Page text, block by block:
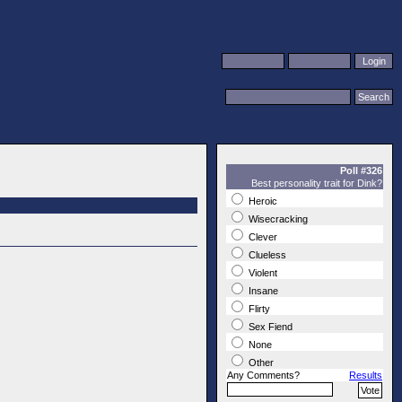
Poll #326
Best personality trait for Dink?
Heroic
Wisecracking
Clever
Clueless
Violent
Insane
Flirty
Sex Fiend
None
Other
Any Comments?
Results